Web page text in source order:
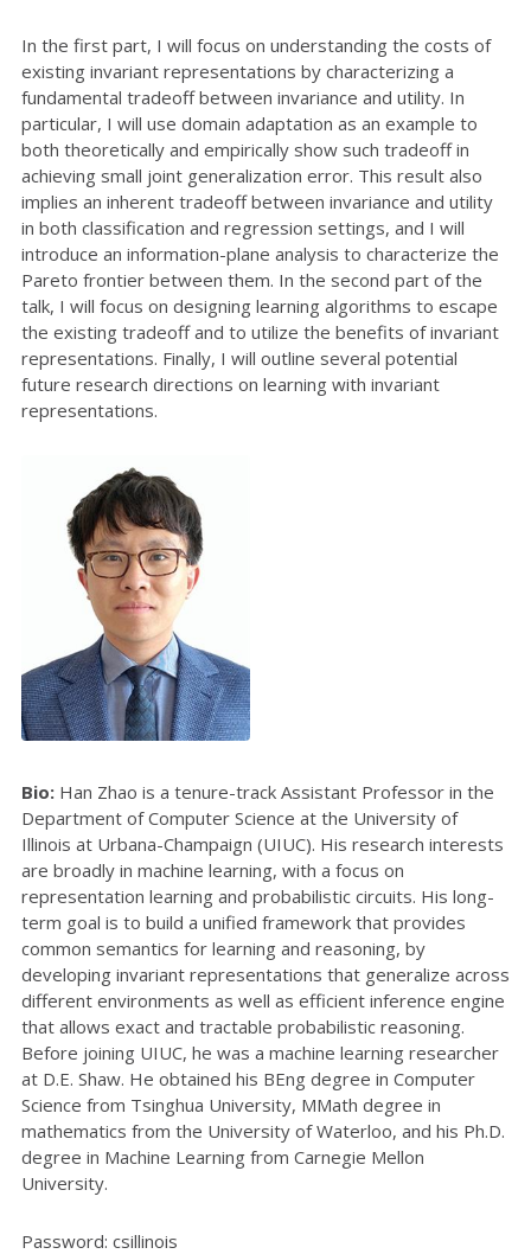
In the first part, I will focus on understanding the costs of
existing invariant representations by characterizing a
fundamental tradeoff between invariance and utility. In
particular, I will use domain adaptation as an example to
both theoretically and empirically show such tradeoff in
achieving small joint generalization error. This result also
implies an inherent tradeoff between invariance and utility
in both classification and regression settings, and I will
introduce an information-plane analysis to characterize the
Pareto frontier between them. In the second part of the
talk, I will focus on designing learning algorithms to escape
the existing tradeoff and to utilize the benefits of invariant
representations. Finally, I will outline several potential
future research directions on learning with invariant
representations.
Bio: Han Zhao is a tenure-track Assistant Professor in the
Department of Computer Science at the University of
Illinois at Urbana-Champaign (UIUC). His research interests
are broadly in machine learning, with a focus on
representation learning and probabilistic circuits. His long-
term goal is to build a unified framework that provides
common semantics for learning and reasoning, by
developing invariant representations that generalize across
different environments as well as efficient inference engine
that allows exact and tractable probabilistic reasoning.
Before joining UIUC, he was a machine learning researcher
at D.E. Shaw. He obtained his BEng degree in Computer
Science from Tsinghua University, MMath degree in
mathematics from the University of Waterloo, and his Ph.D.
degree in Machine Learning from Carnegie Mellon
University.
Password: csillinois